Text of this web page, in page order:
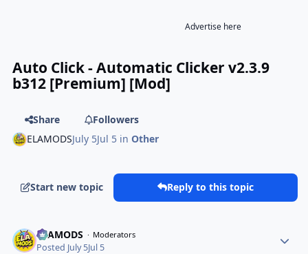
Advertise here
Auto Click - Automatic Clicker v2.3.9
b312 [Premium] [Mod]
Share
Followers
ELAMODSJuly 5Jul 5 inOther
Start new topic Reply to this topic
ELAMODS Moderators
Posted July 5Jul 5